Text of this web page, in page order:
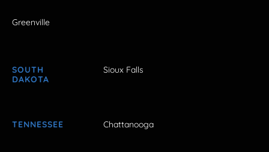
Greenville
SOUTH
DAKOTA
Sioux Falls
TENNESSEE Chattanooga